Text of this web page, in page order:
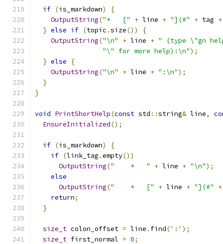
if (is_markdown)
{
OutputString("*   [" + line + "](#" + tag +
} else if (topic .size())
{
OutputString("\n" + line + " (type \"gn
"\" for more help):\n");
} else
{
OutputString("\n" + line + ":\n");
}
}
void PrintShortHelp(const std ::string& line,
EnsureInitialized();
if (is_markdown)
{
if (link_tag .empty())
OutputString("    *   " + line + "\n");
else
OutputString("    *   [" + line + "](#" +
return;
}
size_t colon_offset = line . find(':' );
size_t first_normal = 0;